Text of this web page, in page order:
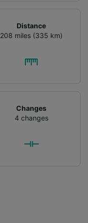
Distance
208 miles (335 km)
Changes
4 changes